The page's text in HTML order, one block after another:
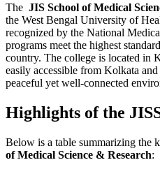
The JIS School of Medical
the West Bengal University of
recognized by the National
programs meet the highest
country. The college is located in
easily accessible from Kolkata
peaceful yet well-connected
Highlights of the
Below is a table summarizing the
of Medical Science & Research: